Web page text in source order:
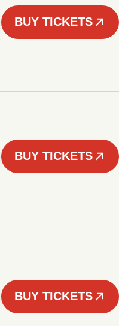
BUY TICKETS
BUY TICKETS
BUY TICKETS